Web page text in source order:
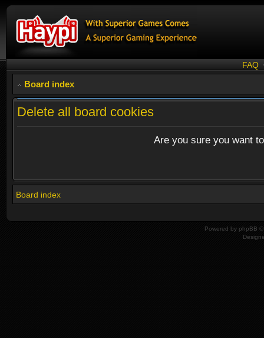
FAQ
Board index
Delete all board cookies
Are you sure you want
Board index
Powered by phpBB ©